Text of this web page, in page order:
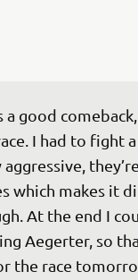
a good
I had to fight
aggressive,
which makes it
At the end I
Aegerter, so
the race